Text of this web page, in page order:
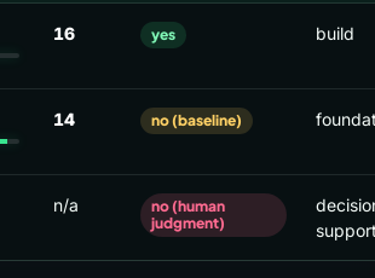
16 yes build
14 no (baseline)
n/a
no (human
judgment)